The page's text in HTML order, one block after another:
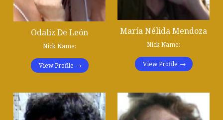
Odaliz De León
Nick Name:
View Profile
María Nélida Mendoza
Nick Name:
View Profile